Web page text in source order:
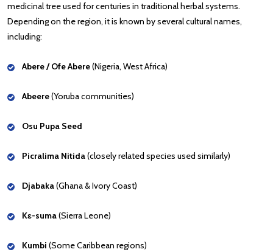
medicinal tree used for centuries in traditional herbal systems.
Depending on the region, it is known by several cultural names,
including:
Abere / Ofe Abere(Nigeria, West Africa)
Abeere(Yoruba communities)
Osu Pupa Seed
Picralima Nitida(closely related species used similarly)
Djabaka(Ghana & Ivory Coast)
Kɛ-suma(Sierra Leone)
Kumbi (Some Caribbean regions)